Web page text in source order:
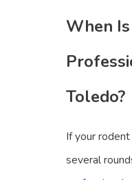
When
Toledo?
If your
several